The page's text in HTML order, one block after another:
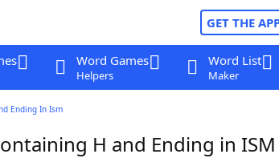
GET THE
Word Games
Helpers
Word List
Maker
Ending In Ism
H and Ending in ISM